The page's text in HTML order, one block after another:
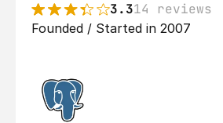
3.314 reviews
Founded / Started in 2007